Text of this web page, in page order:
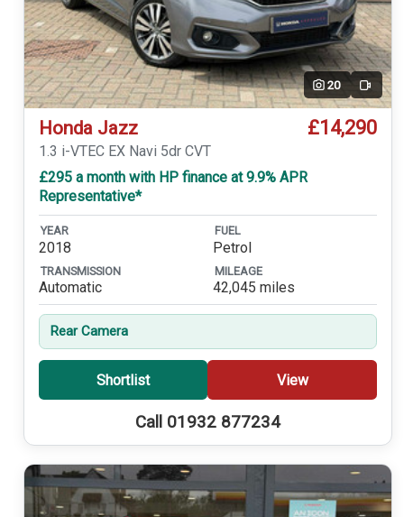
20 Video
Honda Jazz £14,290
1.3 i-VTEC EX Navi 5dr CVT
£295 a month with HP finance at 9.9% APR
Representative*
YEAR
2018
FUEL
Petrol
TRANSMISSION
Automatic
MILEAGE
42,045 miles
Rear Camera
Shortlist View
Call 01932 877234